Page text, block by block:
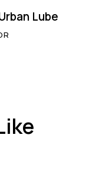
Lube